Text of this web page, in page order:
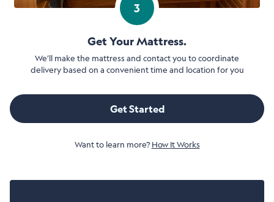
3
Get Your Mattress.
We’ll make the mattress and contact you to coordinate
delivery based on a convenient time and location for you
Get Started
Want to learn more? How It Works